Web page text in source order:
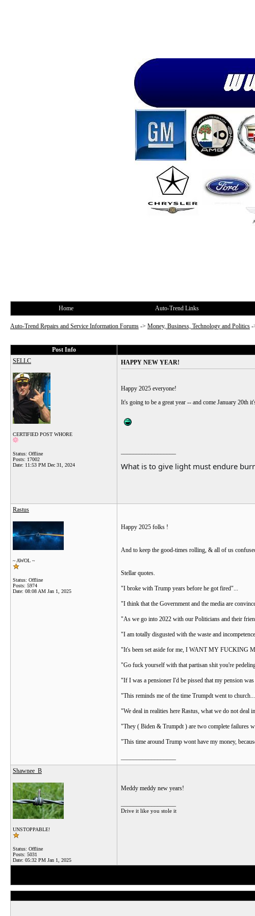
Home Auto-Trend Links
Auto-Trend Repairs and Service Information Forums -> Money, Business, Technology and Politics -
Post Info
SELLC
CERTIFIED POST WHORE
Status: Offline
Posts: 17002
Date: 11:53 PM Dec 31, 2024
HAPPY NEW YEAR!
Happy 2025 everyone!
It's going to be a great year -- and come January 20th
What is to give light must endure
Rastus
~ AWOL ~
Status: Offline
Posts: 5974
Date: 08:08 AM Jan 1, 2025
Happy 2025 folks !
And to keep the good-times rolling, & all of us
Stellar quotes.
"I broke with Trump years before he got fired"...
"I think that the Government and the media are
"As we go into 2022 with our Politicians and their
"I am totally disgusted with the waste and
"It's been set aside for me, I WANT MY FUCKING
"Go fuck yourself with that partisan shit you're
"If I was a pensioner I'd be pissed that my pension
"This reminds me of the time Trumpdt went to
"We deal in realities here Rastus, what we do not deal
"They ( Biden & Trumpdt ) are two complete failures
"This time around Trump wont have my money,
Shawnee_B
UNSTOPPABLE!
Status: Offline
Posts: 5031
Date: 05:32 PM Jan 1, 2025
Meddy meddy new years!
Drive it like you stole it